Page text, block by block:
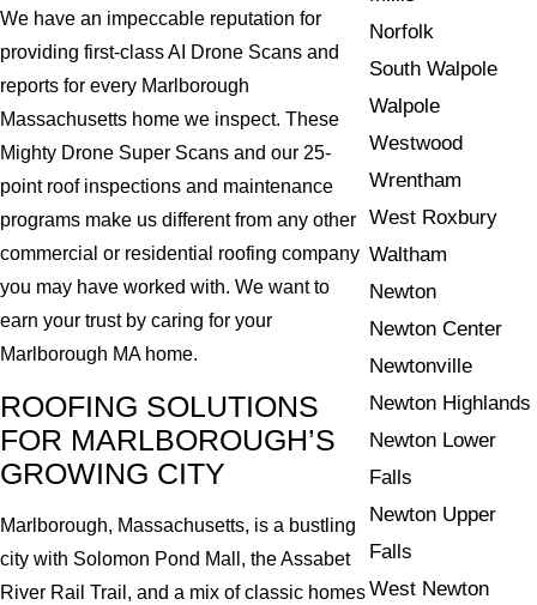
We have an impeccable reputation for
providing first-class AI Drone Scans and
reports for every Marlborough
Massachusetts home we inspect. These
Mighty Drone Super Scans and our 25-
point roof inspections and maintenance
programs make us different from any other
commercial or residential roofing company
you may have worked with. We want to
earn your trust by caring for your
Marlborough MA home.
ROOFING SOLUTIONS
FOR MARLBOROUGH’S
GROWING CITY
Marlborough, Massachusetts, is a bustling
city with Solomon Pond Mall, the Assabet
River Rail Trail, and a mix of classic homes
Norfolk
South Walpole
Walpole
Westwood
Wrentham
West Roxbury
Waltham
Newton
Newton Center
Newtonville
Newton Highlands
Newton Lower
Falls
Newton Upper
Falls
West Newton